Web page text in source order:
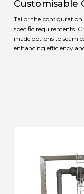
Customisable
Tailor the
specific requirements.
made options to
enhancing efficiency